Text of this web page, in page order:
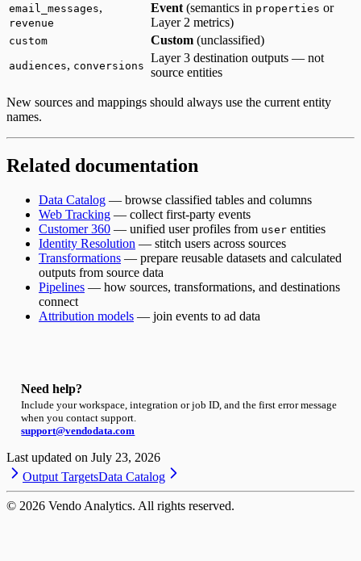
email_messages,
revenue
Event (semantics in properties or
Layer 2 metrics)
custom Custom (unclassified)
audiences, conversions
Layer 3 destination outputs — not
source entities
New sources and mappings should always use the current entity
names.
Related documentation
Data Catalog — browse classified tables and columns
Web Tracking — collect first-party events
Customer 360 — unified user profiles from user entities
Identity Resolution — stitch users across sources
Transformations — prepare reusable datasets and calculated
outputs from source data
Pipelines — how sources, transformations, and destinations
connect
Attribution models — join events to ad data
Need help?
Include your workspace, integration or job ID, and the first error message
when you contact support.
support@vendodata.com
Last updated on July 23, 2026
Output TargetsData Catalog
© 2026 Vendo Analytics. All rights reserved.